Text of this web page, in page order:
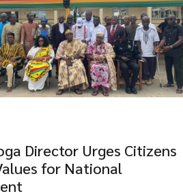
Director Urges Citizens
for National